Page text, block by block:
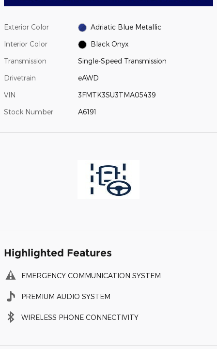
Exterior Color Adriatic Blue Metallic
Interior Color Black Onyx
Transmission Single-Speed Transmission
Drivetrain eAWD
VIN 3FMTK3SU3TMA05439
Stock Number A6191
Highlighted Features
EMERGENCY COMMUNICATION SYSTEM
PREMIUM AUDIO SYSTEM
WIRELESS PHONE CONNECTIVITY